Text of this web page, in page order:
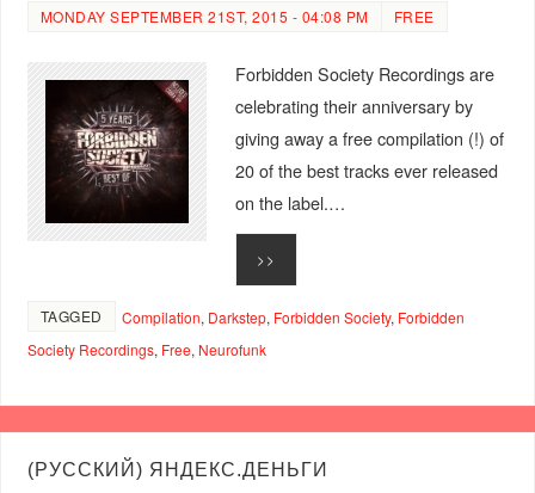
MONDAY SEPTEMBER 21ST, 2015 - 04:08 PM FREE
Forbidden Society Recordings are
celebrating their anniversary by
giving away a free compilation (!) of
20 of the best tracks ever released
on the label.…
>>
TAGGED Compilation, Darkstep, Forbidden Society, Forbidden
Society Recordings, Free, Neurofunk
(РУССКИЙ) ЯНДЕКС.ДЕНЬГИ